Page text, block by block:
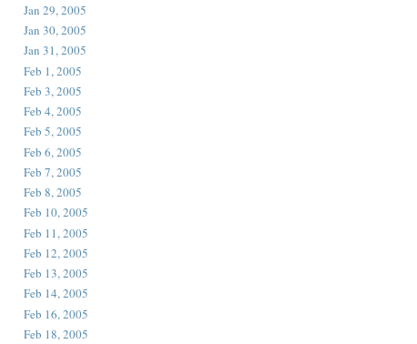
Jan 29, 2005
Jan 30, 2005
Jan 31, 2005
Feb 1, 2005
Feb 3, 2005
Feb 4, 2005
Feb 5, 2005
Feb 6, 2005
Feb 7, 2005
Feb 8, 2005
Feb 10, 2005
Feb 11, 2005
Feb 12, 2005
Feb 13, 2005
Feb 14, 2005
Feb 16, 2005
Feb 18, 2005